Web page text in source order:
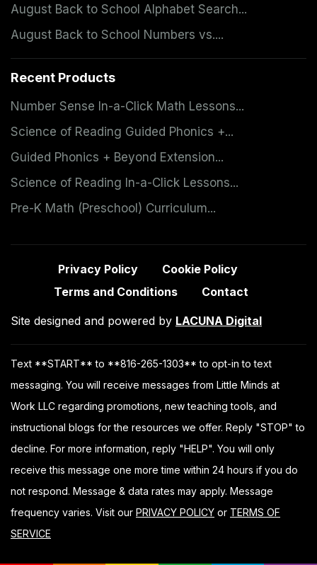
August Back to School Alphabet Search...
August Back to School Numbers vs....
Recent Products
Number Sense In-a-Click Math Lessons...
Science of Reading Guided Phonics +...
Guided Phonics + Beyond Extension...
Science of Reading In-a-Click Lessons...
Pre-K Math (Preschool) Curriculum...
Privacy Policy
Cookie Policy
Terms and Conditions
Contact
Site designed and powered by LACUNA Digital
Text **START** to **816-265-1303** to opt-in to text
messaging. You will receive messages from Little Minds at
Work LLC regarding promotions, new teaching tools, and
instructional blogs for the resources we offer. Reply "STOP" to
decline. For more information, reply "HELP". You will only
receive this message one more time within 24 hours if you do
not respond. Message & data rates may apply. Message
frequency varies. Visit our PRIVACY POLICY or TERMS OF
SERVICE